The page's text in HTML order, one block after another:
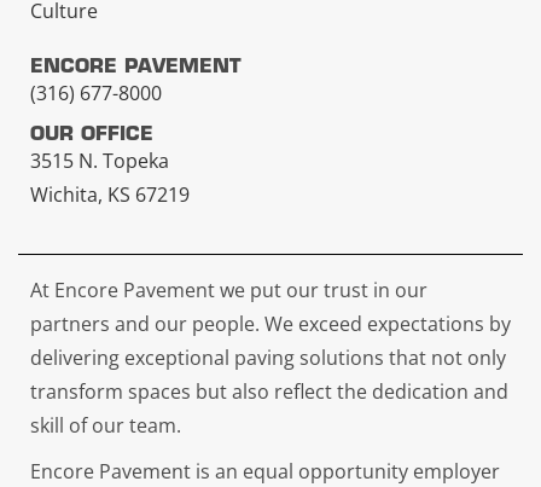
Culture
ENCORE PAVEMENT
(316) 677-8000
OUR OFFICE
3515 N. Topeka
Wichita, KS 67219
At Encore Pavement we put our trust in our
partners and our people. We exceed expectations by
delivering exceptional paving solutions that not only
transform spaces but also reflect the dedication and
skill of our team.
Encore Pavement is an equal opportunity employer